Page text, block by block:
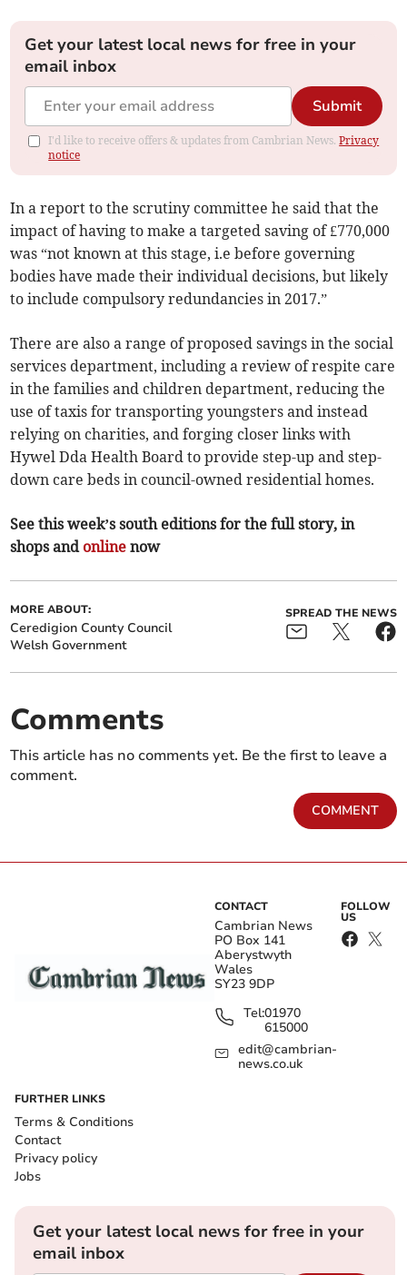
Get your latest local news for free in your
email inbox
Submit
I'd like to receive offers & updates from Cambrian News.Privacy
notice
In a report to the scrutiny committee he said that the
impact of having to make a targeted saving of £770,000
was “not known at this stage, i.e before governing
bodies have made their individual decisions, but likely
to include compulsory redundancies in 2017.”
There are also a range of proposed savings in the social
services department, including a review of respite care
in the families and children department, reducing the
use of taxis for transporting youngsters and instead
relying on charities, and forging closer links with
Hywel Dda Health Board to provide step-up and step-
down care beds in council-owned residential homes.
See this week’s south editions for the full story, in
shops and online now
MORE ABOUT:
Ceredigion County Council
Welsh Government
SPREAD THE NEWS
Comments
This article has no comments yet. Be the first to leave a
comment.
COMMENT
CONTACT
Cambrian News
PO Box 141
Aberystwyth
Wales
SY23 9DP
Tel:01970
615000
edit@cambrian-
news.co.uk
FOLLOW
US
FURTHER LINKS
Terms & Conditions
Contact
Privacy policy
Jobs
Get your latest local news for free in your
email inbox